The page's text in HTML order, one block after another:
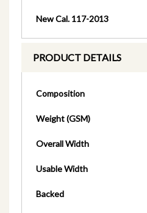
New Cal. 117-2013
PRODUCT DETAILS
Composition
Weight (GSM)
Overall Width
Usable Width
Backed